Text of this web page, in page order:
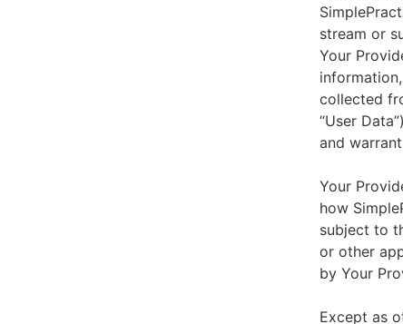
stream or
Your
collected
“User
and
Your
how
subject to
or other
by Your
Except as